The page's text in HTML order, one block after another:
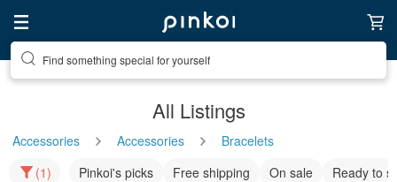
Find something special for yourself
All Listings
Accessories Accessories
Bracelets
(1)
Pinkoi's picks Free shipping On sale Ready to